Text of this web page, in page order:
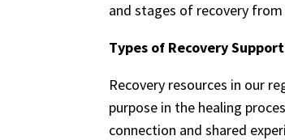
and stages of recovery
Types of Recovery
Recovery resources in our
purpose in the healing
connection and shared